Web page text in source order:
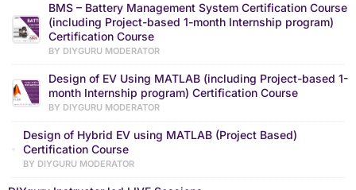
BMS – Battery Management System Certification Course
(including Project-based 1-month Internship program)
Certification Course
BY DIYGURU MODERATOR
Design of EV Using MATLAB (including Project-based 1-
month Internship program) Certification Course
BY DIYGURU MODERATOR
Design of Hybrid EV using MATLAB (Project Based)
Certification Course
BY DIYGURU MODERATOR